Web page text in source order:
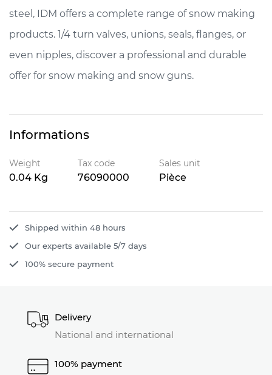
steel, IDM offers a complete range of snow making
products. 1/4 turn valves, unions, seals, flanges, or
even nipples, discover a professional and durable
offer for snow making and snow guns.
Informations
Weight
0.04 Kg
Tax code
76090000
Sales unit
Pièce
Shipped within 48 hours
Our experts available 5/7 days
100% secure payment
Delivery
National and international
100% payment